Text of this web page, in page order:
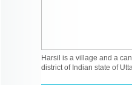
Harsil is a village and a
district of Indian state of